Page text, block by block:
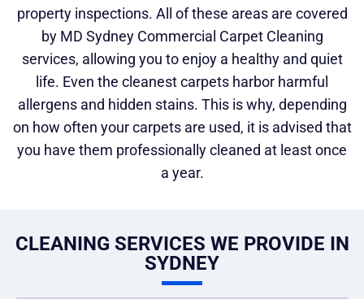
property inspections. All of these areas are covered
by MD Sydney Commercial Carpet Cleaning
services, allowing you to enjoy a healthy and quiet
life. Even the cleanest carpets harbor harmful
allergens and hidden stains. This is why, depending
on how often your carpets are used, it is advised that
you have them professionally cleaned at least once
a year.
CLEANING SERVICES WE PROVIDE IN
SYDNEY